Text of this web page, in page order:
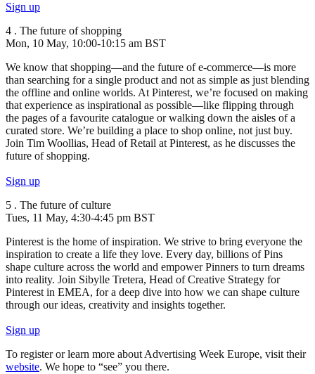
Sign up
4 . The future of shopping
Mon, 10 May, 10:00-10:15 am BST
We know that shopping—and the future of e-commerce—is more
than searching for a single product and not as simple as just blending
the offline and online worlds. At Pinterest, we’re focused on making
that experience as inspirational as possible—like flipping through
the pages of a favourite catalogue or walking down the aisles of a
curated store. We’re building a place to shop online, not just buy.
Join Tim Woollias, Head of Retail at Pinterest, as he discusses the
future of shopping.
Sign up
5 . The future of culture
Tues, 11 May, 4:30-4:45 pm BST
Pinterest is the home of inspiration. We strive to bring everyone the
inspiration to create a life they love. Every day, billions of Pins
shape culture across the world and empower Pinners to turn dreams
into reality. Join Sibylle Tretera, Head of Creative Strategy for
Pinterest in EMEA, for a deep dive into how we can shape culture
through our ideas, creativity and insights together.
Sign up
To register or learn more about Advertising Week Europe, visit their
website. We hope to “see” you there.